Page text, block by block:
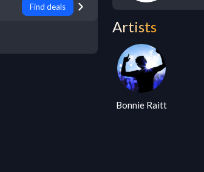
Find deals
Artists
Bonnie Raitt